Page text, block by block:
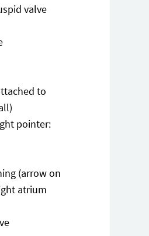
valve
to
pointer:
(arrow on
atrium